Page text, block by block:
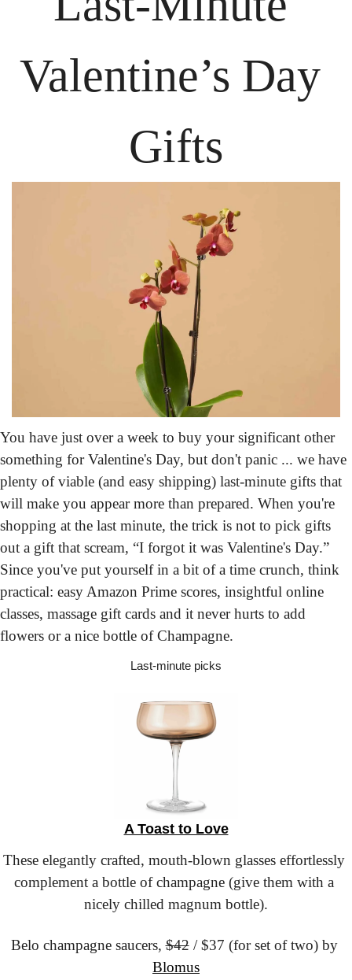
Valentine’s Day
Gifts
You have just over a week to buy your significant other
something for Valentine's Day, but don't panic ... we have
plenty of viable (and easy shipping) last-minute gifts that
will make you appear more than prepared. When you're
shopping at the last minute, the trick is not to pick gifts
out a gift that scream, “I forgot it was Valentine's Day.”
Since you've put yourself in a bit of a time crunch, think
practical: easy Amazon Prime scores, insightful online
classes, massage gift cards and it never hurts to add
flowers or a nice bottle of Champagne.
Last-minute picks
A Toast to Love
These elegantly crafted, mouth-blown glasses effortlessly
complement a bottle of champagne (give them with a
nicely chilled magnum bottle).
Belo champagne saucers, $42
/ $37 (for set of two) by
Blomus